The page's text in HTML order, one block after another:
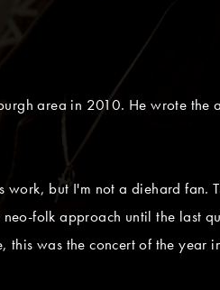
area in 2010. He wrote the
but I'm not a diehard fan.
folk approach until the last
was the concert of the year